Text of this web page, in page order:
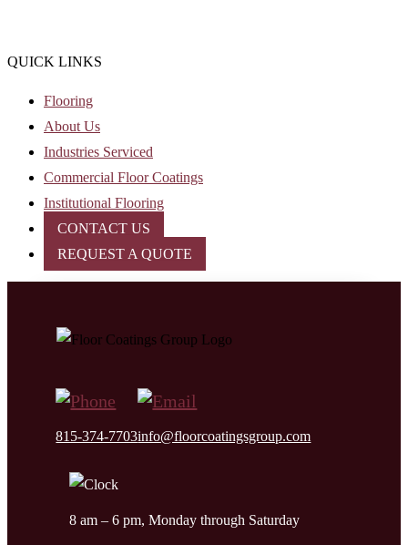
QUICK LINKS
Flooring
About Us
Industries Serviced
Commercial Floor Coatings
Institutional Flooring
CONTACT US
REQUEST A QUOTE
815-374-7703info@floorcoatingsgroup.com
8 am – 6 pm, Monday through Saturday